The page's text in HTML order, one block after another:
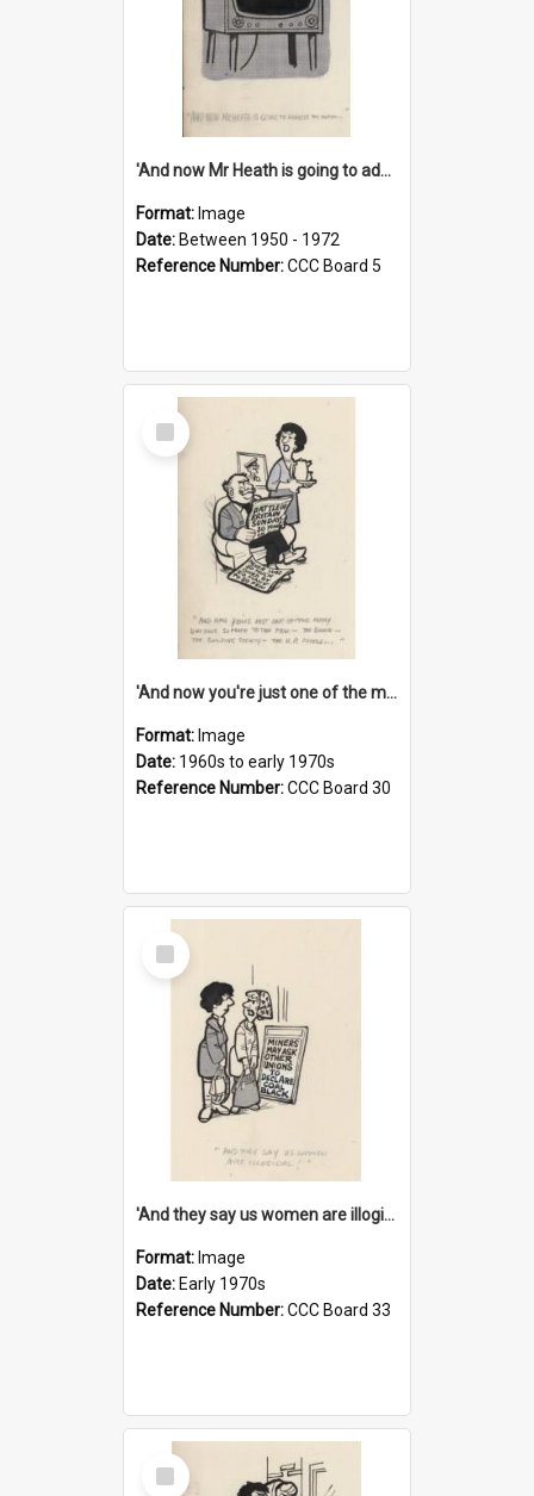
'And now Mr Heath is going to address the nation'
Format: Image
Date: Between 1950 - 1972
Reference Number:CCC Board 5
Select
Item
'And now you're just one of the many who owe so much to the few - the Bank - the Building Society - the H.P. People...'
Format: Image
Date: 1960s to early 1970s
Reference Number:CCC Board 30
Select
Item
'And they say us women are illogical!'
Format: Image
Date: Early 1970s
Reference Number:CCC Board 33
Select
Item